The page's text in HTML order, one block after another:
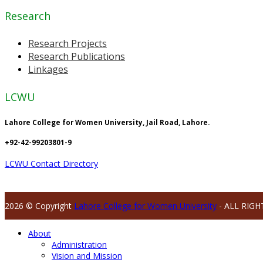
Research
Research Projects
Research Publications
Linkages
LCWU
Lahore College for Women University, Jail Road, Lahore.
+92-42-99203801-9
LCWU Contact Directory
2026 © Copyright Lahore College for Women University - ALL
About
Administration
Vision and Mission